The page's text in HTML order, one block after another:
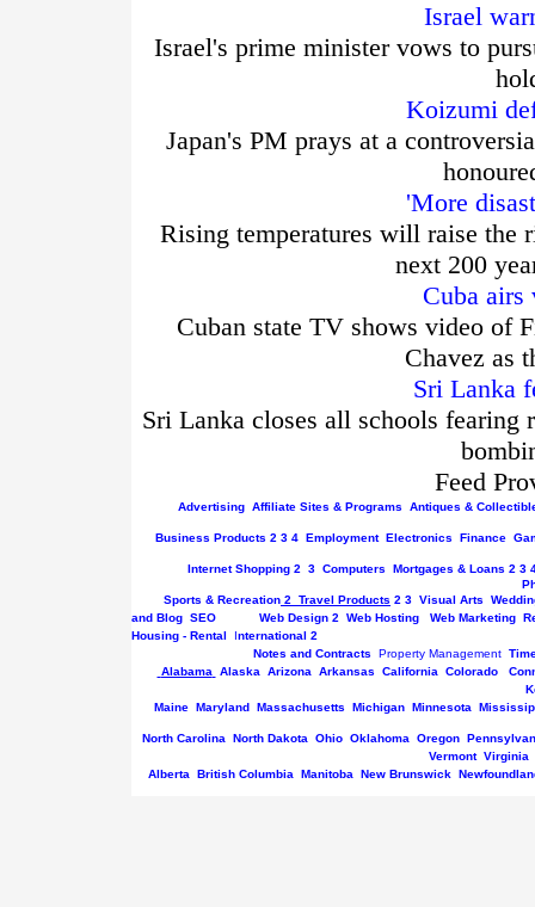
Israel
Israel's prime minister vows to
Koizumi
Japan's PM prays at a
'More
Rising temperatures will raise the
next 200
Cuba airs
Cuban state TV shows video of
Chavez as
Sri Lanka
Sri Lanka closes all schools fearing
Feed
Advertising Affiliate Sites & Programs Antiques &
Business Products 2 3 4 Employment Electronics Finance
Internet Shopping 2 3 Computers Mortgages & Loans 2 3
Sports & Recreation 2 Travel Products 2 3 Visual Arts
and Blog SEO Web Design 2 Web Hosting Web Marketing
Housing - Rental
International 2
Notes and Contracts
Property Management
Alabama
Alaska Arizona Arkansas California Colorado
Maine Maryland Massachusetts Michigan Minnesota
North Carolina North Dakota Ohio Oklahoma Oregon
Vermont Virginia
Alberta
British Columbia Manitoba New Brunswick